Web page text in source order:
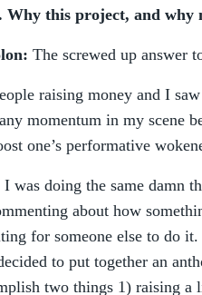
this project, and why
The screwed up answer
raising money and I
momentum in my scene
one’s performative
was doing the same damn
about how
for someone else to do
to put together an
two things 1) raising a